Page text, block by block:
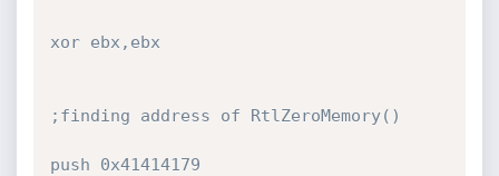
xor ebx,ebx
;finding address of RtlZeroMemory()
push 0x41414179